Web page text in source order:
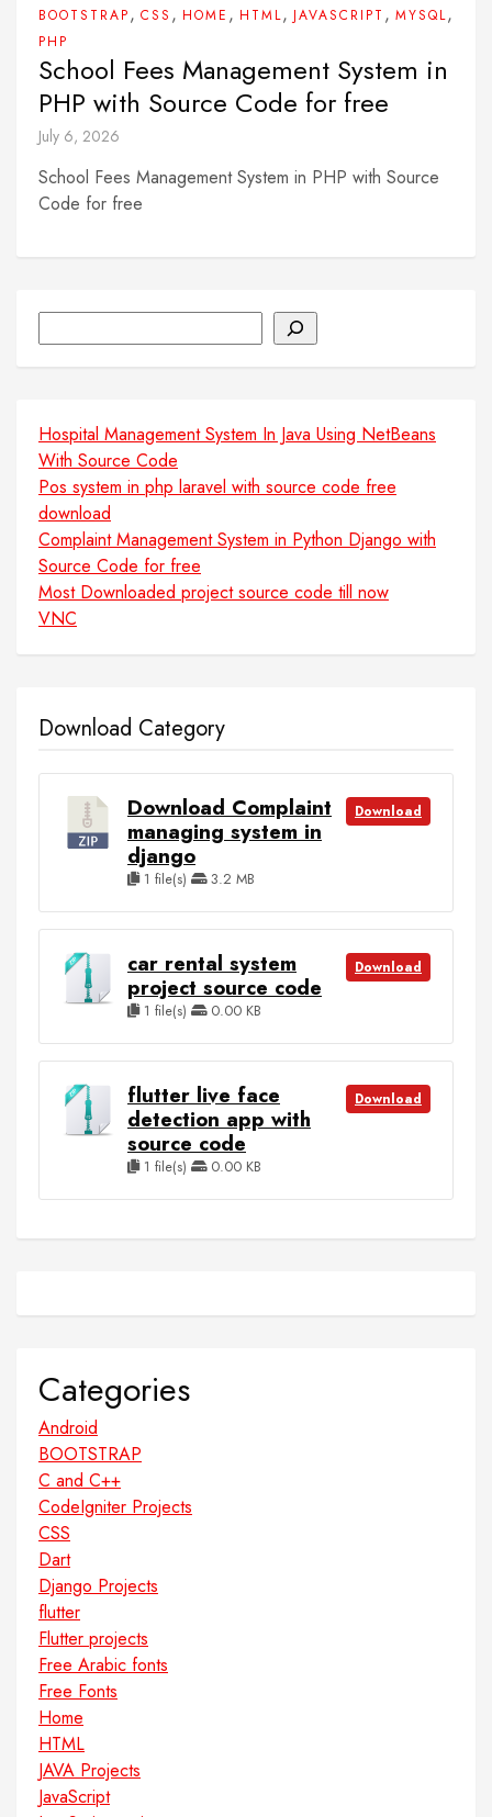
BOOTSTRAP, CSS , HOME , HTML, JAVASCRIPT , MYSQL,
PHP
School Fees Management System in
PHP with Source Code for free
July 6, 2026
School Fees Management System in PHP with Source
Code for free
Hospital Management System In Java Using NetBeans
With Source Code
Pos system in php laravel with source code free
download
Complaint Management System in Python Django with
Source Code for free
Most Downloaded project source code till now
VNC
Download Category
Download Complaint
managing system in
django
1 file(s) 3.2 MB
Download
car rental system
project source code
1 file(s) 0.00 KB
Download
flutter live face
detection app with
source code
1 file(s) 0.00 KB
Download
Categories
Android
BOOTSTRAP
C and C++
CodeIgniter Projects
CSS
Dart
Django Projects
flutter
Flutter projects
Free Arabic fonts
Free Fonts
Home
HTML
JAVA Projects
JavaScript